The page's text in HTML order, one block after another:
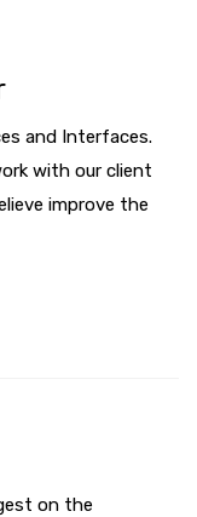
and Interfaces.
with our client
improve the
on the